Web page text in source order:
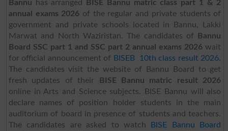
Bannu
has arranged
BISE Bannu matric class part 1 & 2
annual exams 2026 of the regular and private students of
government and private schools located in Bannu, Lakki
Marwat and North Waziristan. The candidates of
Bannu
Board SSC part 1 and SSC part 2 annual exams 2026 wait
for official announcement of BISEB 10th class result 2026.
The candidates visit the website of Bannu Board to get
fresh updates of their
BISE Bannu matric result 2026
online in Arts and Science subjects. BISE Bannu will also
declare names of position holder students in the main
auditorium of board in presence of students and teachers.
The candidates are asked to watch
BISE Bannu Board